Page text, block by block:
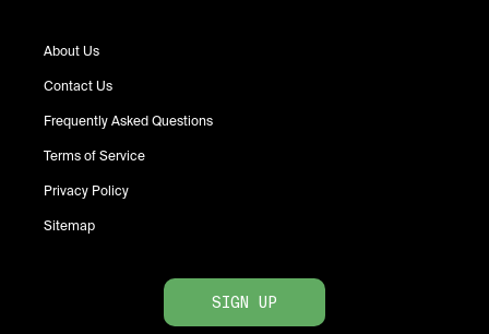
About Us
Contact Us
Frequently Asked Questions
Terms of Service
Privacy Policy
Sitemap
SIGN UP